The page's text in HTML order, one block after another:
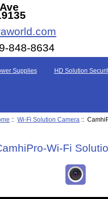
848-8634
Supplies HD Solution
::Wi-Fi Solution Camera ::
Wi-Fi